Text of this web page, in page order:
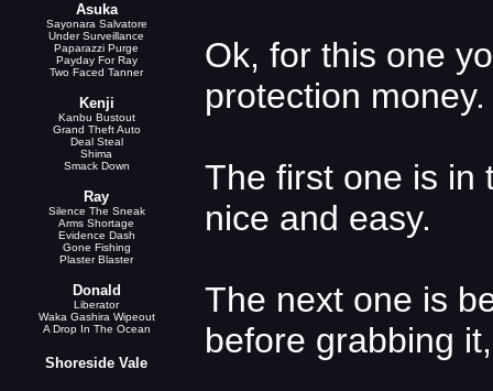
Asuka
Sayonara Salvatore
Under Surveillance
Paparazzi Purge
Payday For Ray
Two Faced Tanner
Kenji
Kanbu Bustout
Grand Theft Auto
Deal Steal
Shima
Smack Down
Ray
Silence The Sneak
Arms Shortage
Evidence Dash
Gone Fishing
Plaster Blaster
Donald
Liberator
Waka Gashira Wipeout
A Drop In The Ocean
Shoreside Vale
Ok, for this one
protection money.
The first one is in
nice and easy.
The next one is
before grabbing